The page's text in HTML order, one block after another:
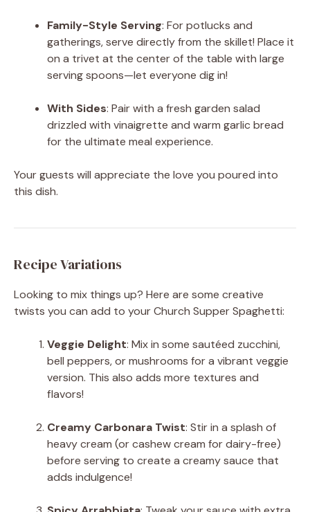
Family-Style Serving: For potlucks and
gatherings, serve directly from the skillet! Place it
on a trivet at the center of the table with large
serving spoons—let everyone dig in!
With Sides: Pair with a fresh garden salad
drizzled with vinaigrette and warm garlic bread
for the ultimate meal experience.
Your guests will appreciate the love you poured into
this dish.
Recipe Variations
Looking to mix things up? Here are some creative
twists you can add to your Church Supper Spaghetti:
Veggie Delight: Mix in some sautéed zucchini,
bell peppers, or mushrooms for a vibrant veggie
version. This also adds more textures and
flavors!
Creamy Carbonara Twist: Stir in a splash of
heavy cream (or cashew cream for dairy-free)
before serving to create a creamy sauce that
adds indulgence!